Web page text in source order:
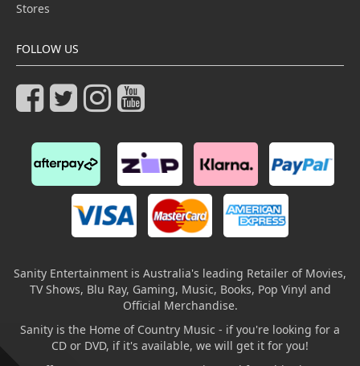
Stores
FOLLOW US
Sanity Entertainment is Australia's leading Retailer of Movies,
TV Shows, Blu Ray, Gaming, Music, Books, Pop Vinyl and
Official Merchandise.
Sanity is the Home of Country Music - if you're looking for a
CD or DVD, if it's available, we will get it for you!